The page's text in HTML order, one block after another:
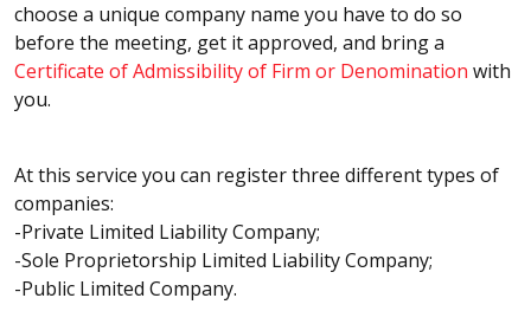
choose a unique company name you have to do so
before the meeting, get it approved, and bring a
Certificate of Admissibility of Firm or Denomination with
you.
At this service you can register three different types of
companies:
-Private Limited Liability Company;
-Sole Proprietorship Limited Liability Company;
-Public Limited Company.